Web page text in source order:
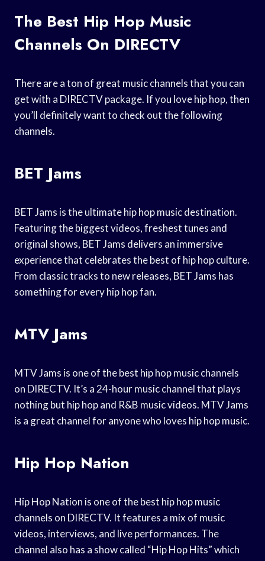
The Best Hip Hop Music
Channels On DIRECTV
There are a ton of great music channels that you can
get with a DIRECTV package. If you love hip hop, then
you’ll definitely want to check out the following
channels.
BET Jams
BET Jams is the ultimate hip hop music destination.
Featuring the biggest videos, freshest tunes and
original shows, BET Jams delivers an immersive
experience that celebrates the best of hip hop culture.
From classic tracks to new releases, BET Jams has
something for every hip hop fan.
MTV Jams
MTV Jams is one of the best hip hop music channels
on DIRECTV. It’s a 24-hour music channel that plays
nothing but hip hop and R&B music videos. MTV Jams
is a great channel for anyone who loves hip hop music.
Hip Hop Nation
Hip Hop Nation is one of the best hip hop music
channels on DIRECTV. It features a mix of music
videos, interviews, and live performances. The
channel also has a show called “Hip Hop Hits” which